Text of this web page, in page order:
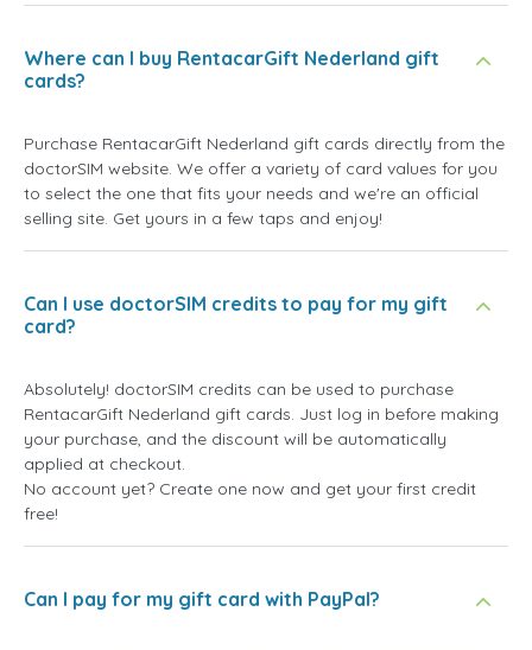
Where can I buy RentacarGift Nederland gift
cards?
Purchase RentacarGift Nederland gift cards directly from the
doctorSIM website. We offer a variety of card values for you
to select the one that fits your needs and we're an official
selling site. Get yours in a few taps and enjoy!
Can I use doctorSIM credits to pay for my gift
card?
Absolutely! doctorSIM credits can be used to purchase
RentacarGift Nederland gift cards. Just log in before making
your purchase, and the discount will be automatically
applied at checkout.
No account yet? Create one now and get your first credit
free!
Can I pay for my gift card with PayPal?